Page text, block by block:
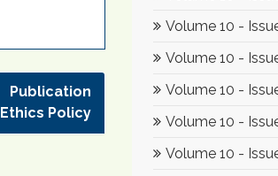
Publication
Ethics Policy